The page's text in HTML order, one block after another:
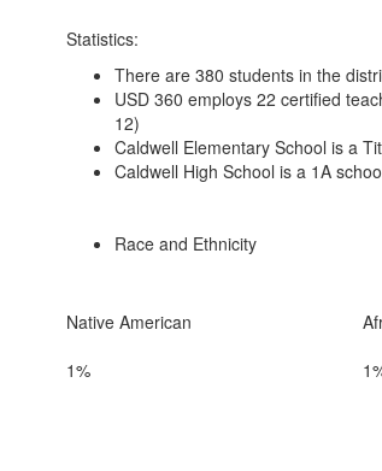
Statistics:
There are 380 students in the
USD 360 employs 22 certified
12)
Caldwell Elementary School is a
Caldwell High School is a 1A
Race and Ethnicity
Native American
1%